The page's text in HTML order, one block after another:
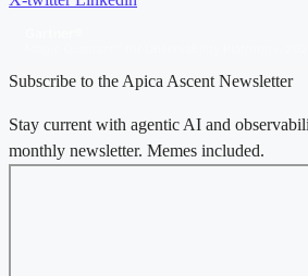
Subscribe to the Apica Ascent Newsletter
Stay current with agentic AI and
monthly newsletter. Memes included.